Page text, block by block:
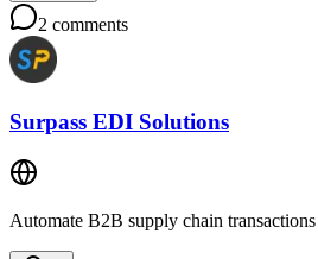
2 comments
Surpass EDI Solutions
Automate B2B supply chain